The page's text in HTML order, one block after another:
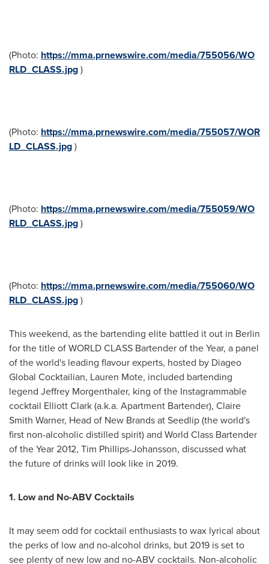
(Photo: https://mma.prnewswire.com/media/755056/WO
RLD_CLASS.jpg)
(Photo: https://mma.prnewswire.com/media/755057/WOR
LD_CLASS.jpg)
(Photo: https://mma.prnewswire.com/media/755059/WO
RLD_CLASS.jpg)
(Photo: https://mma.prnewswire.com/media/755060/WO
RLD_CLASS.jpg)
This weekend, as the bartending elite battled it out in Berlin
for the title of WORLD CLASS Bartender of the Year, a panel
of the world's leading flavour experts, hosted by Diageo
Global Cocktailian, Lauren Mote, included bartending
legend Jeffrey Morgenthaler, king of the Instagrammable
cocktail Elliott Clark(a.k.a. Apartment Bartender), Claire
Smith Warner, Head of New Brands at Seedlip (the world's
first non-alcoholic distilled spirit) and World Class Bartender
of the Year 2012, Tim Phillips-Johansson, discussed what
the future of drinks will look like in 2019.
1. Low and No-ABV Cocktails
It may seem odd for cocktail enthusiasts to wax lyrical about
the perks of low and no-alcohol drinks, but 2019 is set to
see plenty of new low and no-ABV cocktails. Non-alcoholic